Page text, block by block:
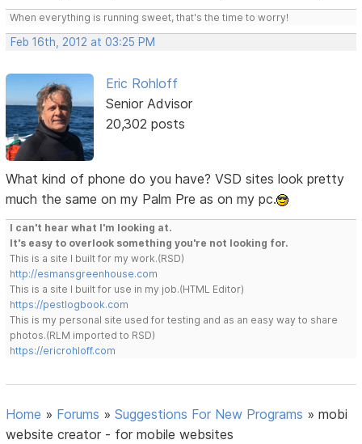
When everything is running sweet, that's the time to worry!
Feb 16th, 2012 at 03:25 PM
Eric Rohloff
Senior Advisor
20,302 posts
What kind of phone do you have? VSD sites look pretty
much the same on my Palm Pre as on my pc.
I can't hear what I'm looking at.
It's easy to overlook something you're not looking for.
This is a site I built for my work.(RSD)
http://esmansgreenhouse.com
This is a site I built for use in my job.(HTML Editor)
https://pestlogbook.com
This is my personal site used for testing and as an easy way to share
photos.(RLM imported to RSD)
https://ericrohloff.com
Home » Forums »Suggestions For New Programs »mobi
website creator - for mobile websites